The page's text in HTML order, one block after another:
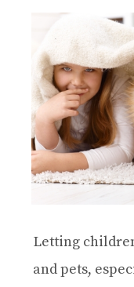
Letting
and pets,